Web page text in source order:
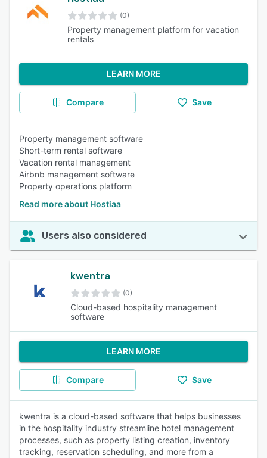
(0)
Property management platform for vacation
rentals
LEARN MORE
Compare Save
Property management software
Short-term rental software
Vacation rental management
Airbnb management software
Property operations platform
Read more about Hostiaa
Users also considered
kwentra
(0)
Cloud-based hospitality management
software
LEARN MORE
Compare Save
kwentra is a cloud-based software that helps businesses
in the hospitality industry streamline hotel management
processes, such as property listing creation, inventory
tracking, reservation scheduling, and more from a